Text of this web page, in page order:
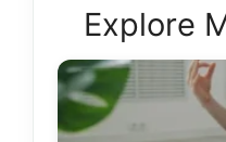
Explore